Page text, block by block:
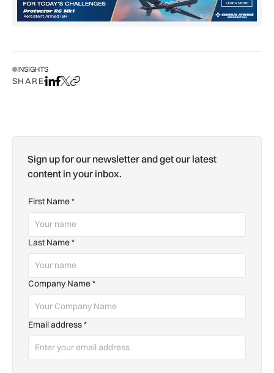
INSIGHTS
SHAREShare on LinkedIn
Share on Facebook
Share on X
Copy URL to clipboard
Sign up for our newsletter and get our latest
content in your inbox.
First Name*
Last Name*
Company Name*
Email address*